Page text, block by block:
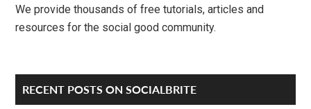
We provide thousands of free tutorials, articles and
resources for the social good community.
RECENT POSTS ON SOCIALBRITE